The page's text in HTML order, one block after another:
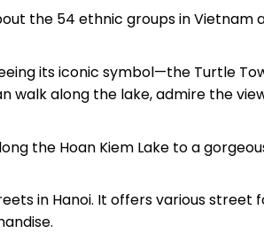
the 54 ethnic groups in Vietnam
its iconic symbol—the Turtle
walk along the lake, admire the
the Hoan Kiem Lake to a
in Hanoi. It offers various street